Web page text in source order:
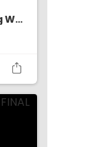
Women Supporting Women